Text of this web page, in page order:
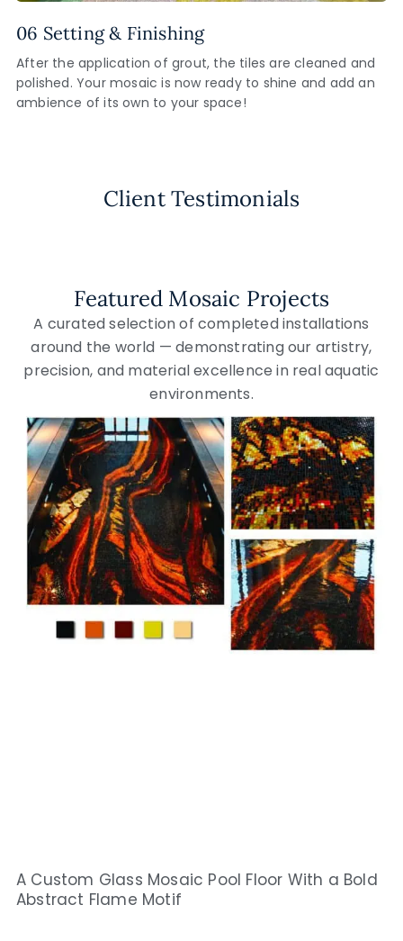
06 Setting & Finishing
After the application of grout, the tiles are cleaned and
polished. Your mosaic is now ready to shine and add an
ambience of its own to your space!
Client Testimonials
Featured Mosaic Projects
A curated selection of completed installations
around the world — demonstrating our artistry,
precision, and material excellence in real aquatic
environments.
A Custom Glass Mosaic Pool Floor With a Bold
Abstract Flame Motif